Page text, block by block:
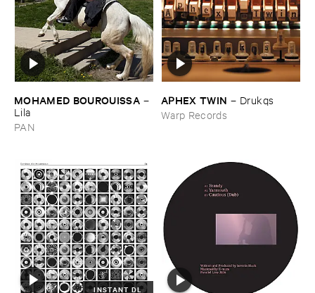
MOHAMED ​BOUROUISSA –
Lila
PAN
APHEX ​TWIN – Drukqs
Warp Records
INSTANT DL